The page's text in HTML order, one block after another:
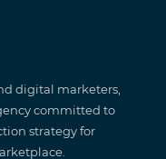
digital marketers,
committed to
strategy for